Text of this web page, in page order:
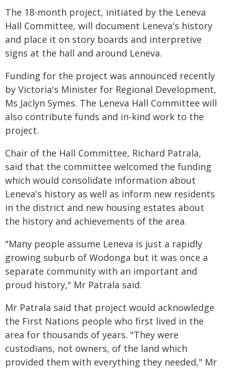
The 18-month project, initiated by the Leneva
Hall Committee, will document Leneva's history
and place it on story boards and interpretive
signs at the hall and around Leneva.
Funding for the project was announced recently
by Victoria's Minister for Regional Development,
Ms Jaclyn Symes. The Leneva Hall Committee will
also contribute funds and in-kind work to the
project.
Chair of the Hall Committee, Richard Patrala,
said that the committee welcomed the funding
which would consolidate information about
Leneva's history as well as inform new residents
in the district and new housing estates about
the history and achievements of the area.
"Many people assume Leneva is just a rapidly
growing suburb of Wodonga but it was once a
separate community with an important and
proud history," Mr Patrala said.
Mr Patrala said that project would acknowledge
the First Nations people who first lived in the
area for thousands of years. "They were
custodians, not owners, of the land which
provided them with everything they needed," Mr